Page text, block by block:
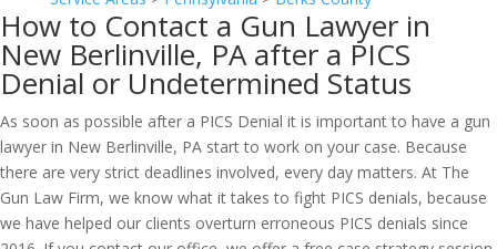
How to Contact a Gun Lawyer in
New Berlinville, PA after a PICS
Denial or Undetermined Status
As soon as possible after a PICS Denial it is important to have a gun
lawyer in New Berlinville, PA start to work on your case. Because
there are very strict deadlines involved, every day matters. At The
Gun Law Firm, we know what it takes to fight PICS denials, because
we have helped our clients overturn erroneous PICS denials since